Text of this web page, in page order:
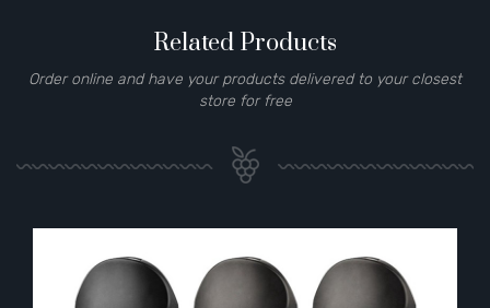
Related Products
Order online and have your products delivered to your closest
store for free